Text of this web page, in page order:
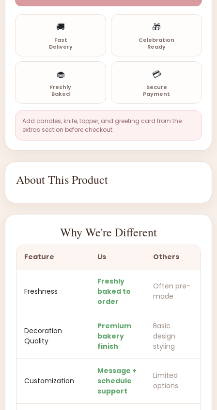
🚚
Fast
Delivery
🎁
Celebration
Ready
🧁
Freshly
Baked
💳
Secure
Payment
Add candles, knife, topper, and greeting card from the
extras section before checkout.
About This Product
Why We're Different
Feature Us Others
Freshness
Freshly
baked to
order
Often pre-
made
Decoration
Quality
Premium
bakery
finish
Basic
design
styling
Customization
Message +
schedule
support
Limited
options